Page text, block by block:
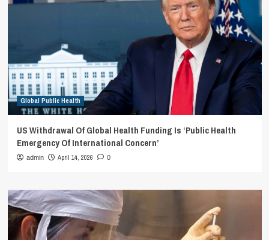
Global Public Health
US Withdrawal Of Global Health Funding Is ‘Public Health
Emergency Of International Concern’
admin April 14, 2026 0